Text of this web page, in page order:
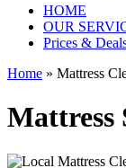
HOME
OUR
Prices &
Home » Mattress
Mattress